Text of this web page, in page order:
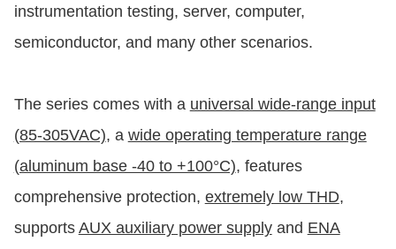
instrumentation testing, server, computer,
semiconductor, and many other scenarios.
The series comes with a universal wide-range input
(85-305VAC), a wide operating temperature range
(aluminum base -40 to +100°C), features
comprehensive protection, extremely low THD,
supports AUX auxiliary power supplyand ENA